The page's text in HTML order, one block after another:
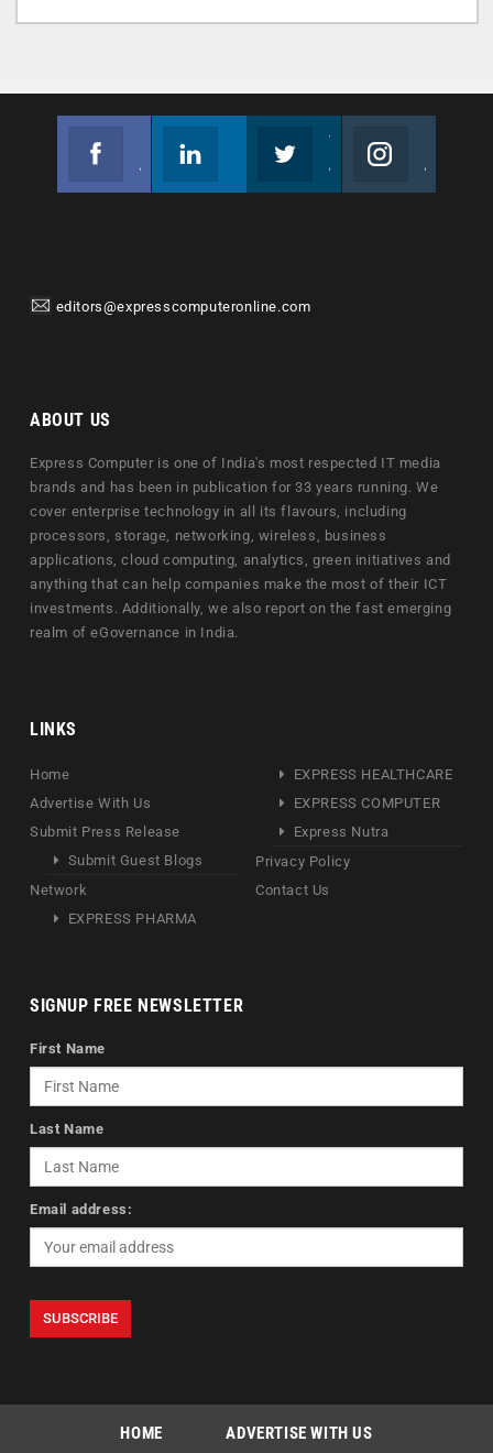
editors@expresscomputeronline.com
ABOUT US
Express Computer is one of India's most respected IT media
brands and has been in publication for 33 years running. We
cover enterprise technology in all its flavours, including
processors, storage, networking, wireless, business
applications, cloud computing, analytics, green initiatives and
anything that can help companies make the most of their ICT
investments. Additionally, we also report on the fast emerging
realm of eGovernance in India.
LINKS
Home
Advertise With Us
Submit Press Release
Submit Guest Blogs
Network
EXPRESS PHARMA
EXPRESS HEALTHCARE
EXPRESS COMPUTER
Express Nutra
Privacy Policy
Contact Us
SIGNUP FREE NEWSLETTER
First Name
Last Name
Email address:
HOME ADVERTISE WITH US